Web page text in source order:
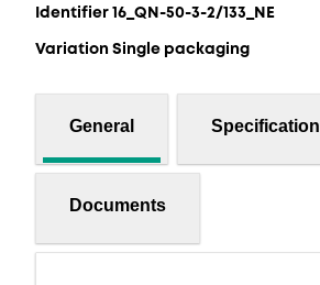
Identifier 16_QN-50-3-2/133_NE
Variation Single packaging
General Specification
Documents